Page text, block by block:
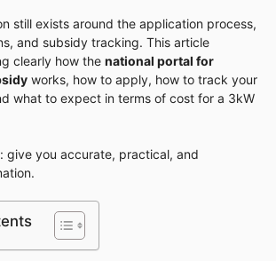
still exists around the application process,
and subsidy tracking. This article
clearly how the national portal for
works, how to apply, how to track your
what to expect in terms of cost for a 3kW
give you accurate, practical, and